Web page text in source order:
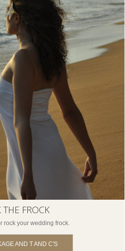
THE FROCK
rock your wedding frock.
AND T AND C'S